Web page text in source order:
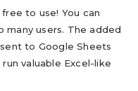
to use! You can
many users. The added
to Google Sheets
valuable Excel-like